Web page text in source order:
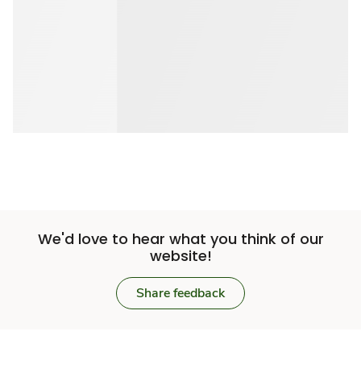
We'd love to hear what you think of our
website!
Share feedback